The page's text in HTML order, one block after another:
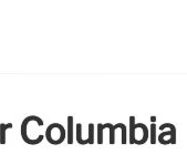
Columbia